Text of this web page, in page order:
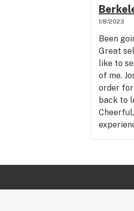
1/8/2023
Been
Great
like to
of me.
order for
back to